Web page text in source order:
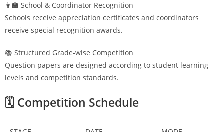
👩‍🏫 School & Coordinator Recognition
Schools receive appreciation certificates and coordinators
receive special recognition awards.
📚 Structured Grade-wise Competition
Question papers are designed according to student learning
levels and competition standards.
🗓️ Competition Schedule